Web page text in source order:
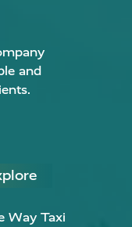
and
Way Taxi